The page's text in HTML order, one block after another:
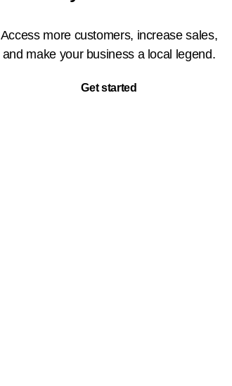
Access more customers, increase sales,
and make your business a local legend.
Get started